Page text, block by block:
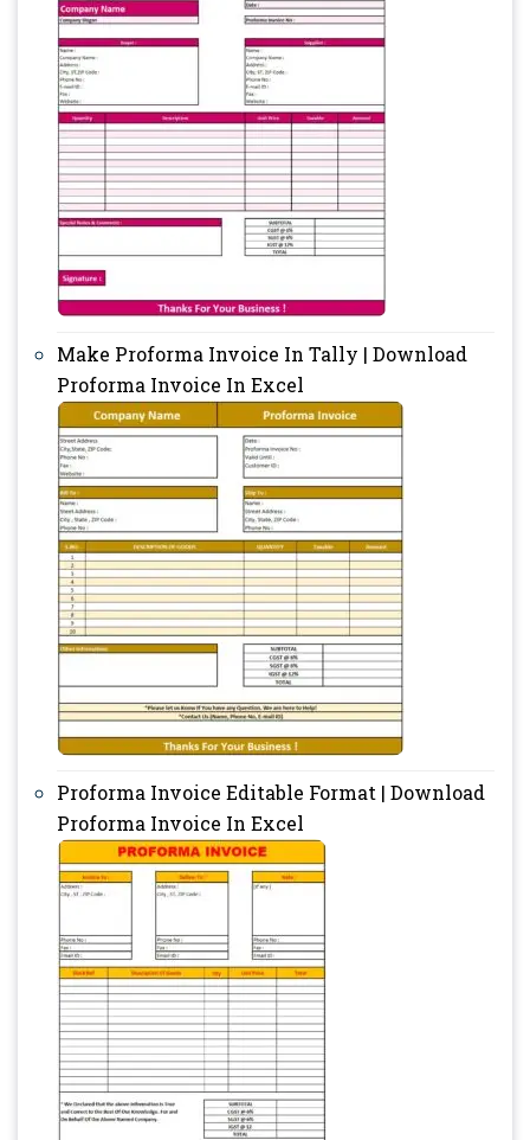
Make Proforma Invoice In Tally | Download
Proforma Invoice In Excel
Proforma Invoice Editable Format | Download
Proforma Invoice In Excel